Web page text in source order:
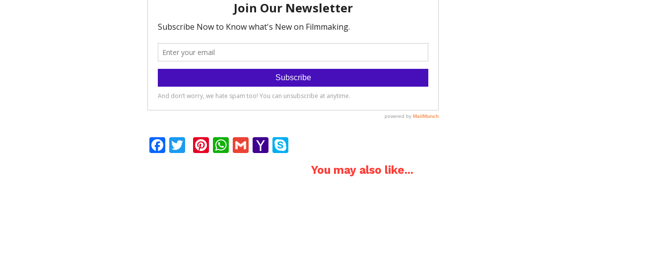
Facebook
Twitter
Pinterest
WhatsApp
GmailYahoo
You may also like...